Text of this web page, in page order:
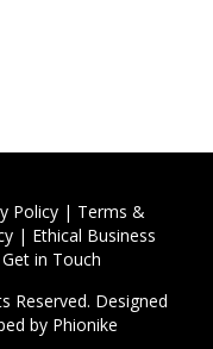
Policy| Terms &
| Ethical Business
Get in Touch
Reserved. Designed
by Phionike